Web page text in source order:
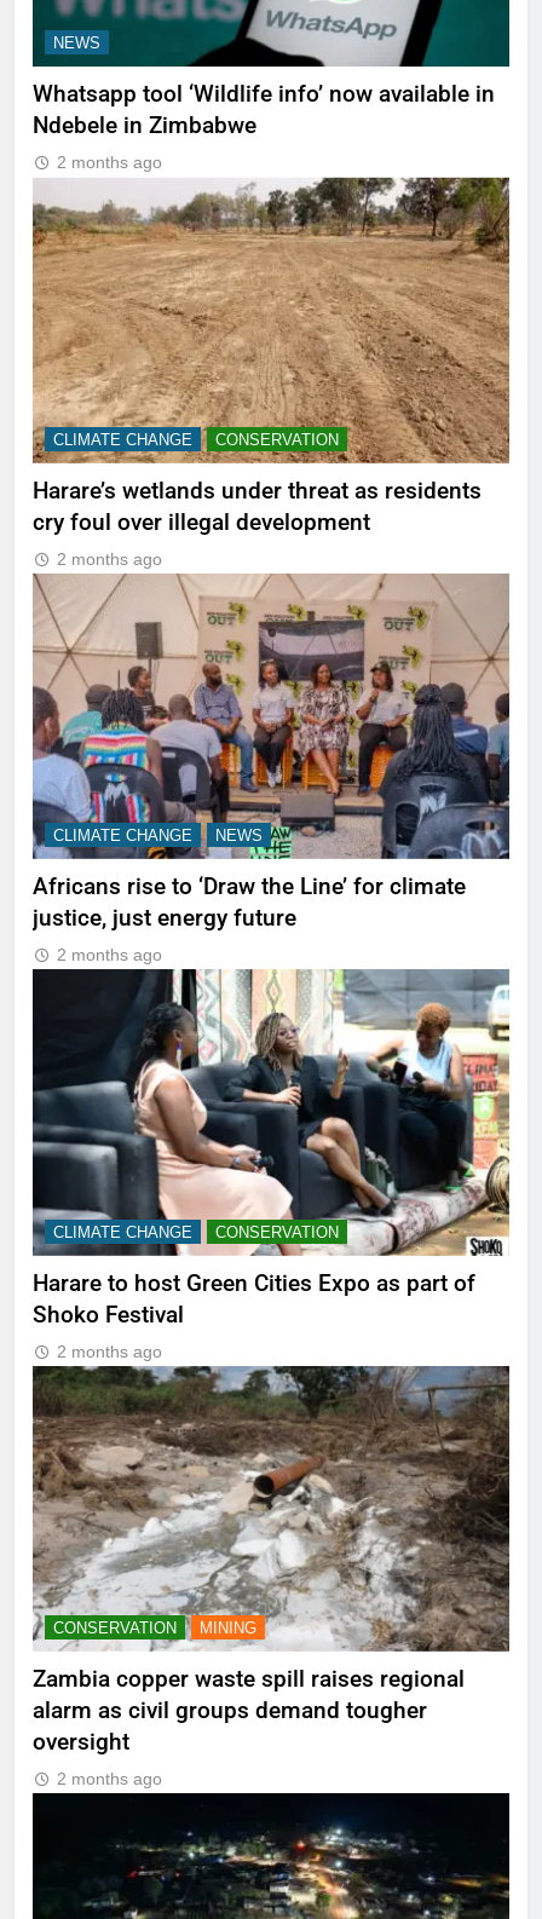
NEWS
Whatsapp tool ‘Wildlife info’ now available in
Ndebele in Zimbabwe
2 months ago
CLIMATE CHANGE CONSERVATION
Harare’s wetlands under threat as residents
cry foul over illegal development
2 months ago
CLIMATE CHANGE NEWS
Africans rise to ‘Draw the Line’ for climate
justice, just energy future
2 months ago
CLIMATE CHANGE CONSERVATION
Harare to host Green Cities Expo as part of
Shoko Festival
2 months ago
CONSERVATION MINING
Zambia copper waste spill raises regional
alarm as civil groups demand tougher
oversight
2 months ago